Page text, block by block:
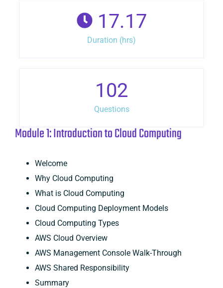
17.17
Duration (hrs)
102
Questions
Module 1: Introduction to Cloud Computing
Welcome
Why Cloud Computing
What is Cloud Computing
Cloud Computing Deployment Models
Cloud Computing Types
AWS Cloud Overview
AWS Management Console Walk-Through
AWS Shared Responsibility
Summary